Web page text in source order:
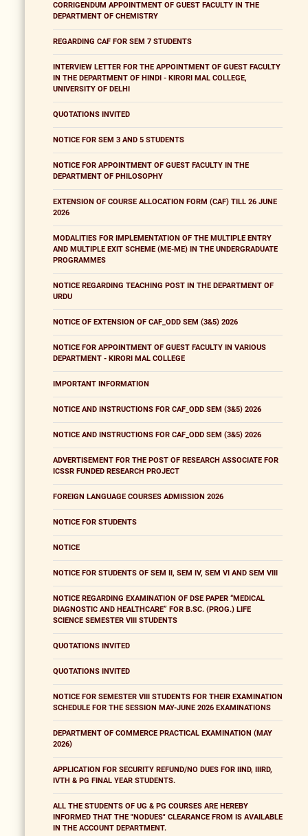
CORRIGENDUM APPOINTMENT OF GUEST FACULTY IN THE
DEPARTMENT OF CHEMISTRY
REGARDING CAF FOR SEM 7 STUDENTS
INTERVIEW LETTER FOR THE APPOINTMENT OF GUEST FACULTY
IN THE DEPARTMENT OF HINDI - KIRORI MAL COLLEGE,
UNIVERSITY OF DELHI
QUOTATIONS INVITED
NOTICE FOR SEM 3 AND 5 STUDENTS
NOTICE FOR APPOINTMENT OF GUEST FACULTY IN THE
DEPARTMENT OF PHILOSOPHY
EXTENSION OF COURSE ALLOCATION FORM (CAF) TILL 26 JUNE
2026
MODALITIES FOR IMPLEMENTATION OF THE MULTIPLE ENTRY
AND MULTIPLE EXIT SCHEME (ME-ME) IN THE UNDERGRADUATE
PROGRAMMES
NOTICE REGARDING TEACHING POST IN THE DEPARTMENT OF
URDU
NOTICE OF EXTENSION OF CAF_ODD SEM (3&5) 2026
NOTICE FOR APPOINTMENT OF GUEST FACULTY IN VARIOUS
DEPARTMENT - KIRORI MAL COLLEGE
IMPORTANT INFORMATION
NOTICE AND INSTRUCTIONS FOR CAF_ODD SEM (3&5) 2026
NOTICE AND INSTRUCTIONS FOR CAF_ODD SEM (3&5) 2026
ADVERTISEMENT FOR THE POST OF RESEARCH ASSOCIATE FOR
ICSSR FUNDED RESEARCH PROJECT
FOREIGN LANGUAGE COURSES ADMISSION 2026
NOTICE FOR STUDENTS
NOTICE
NOTICE FOR STUDENTS OF SEM II, SEM IV, SEM VI AND SEM VIII
NOTICE REGARDING EXAMINATION OF DSE PAPER “MEDICAL
DIAGNOSTIC AND HEALTHCARE” FOR B.SC. (PROG.) LIFE
SCIENCE SEMESTER VIII STUDENTS
QUOTATIONS INVITED
QUOTATIONS INVITED
NOTICE FOR SEMESTER VIII STUDENTS FOR THEIR EXAMINATION
SCHEDULE FOR THE SESSION MAY-JUNE 2026 EXAMINATIONS
DEPARTMENT OF COMMERCE PRACTICAL EXAMINATION (MAY
2026)
APPLICATION FOR SECURITY REFUND/NO DUES FOR IIND, IIIRD,
IVTH & PG FINAL YEAR STUDENTS.
ALL THE STUDENTS OF UG & PG COURSES ARE HEREBY
INFORMED THAT THE "NODUES" CLEARANCE FROM IS AVAILABLE
IN THE ACCOUNT DEPARTMENT.